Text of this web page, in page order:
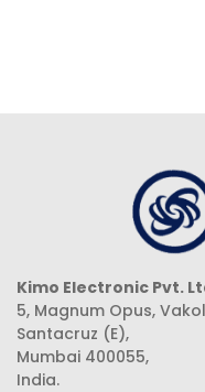
Kimo Electronic Pvt.
5, Magnum Opus,
Santacruz (E),
Mumbai 400055,
India.